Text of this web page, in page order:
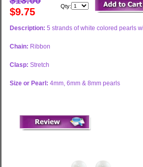
$9.75
Qty:
Description: 5 strands of white colored pearls
Chain: Ribbon
Clasp: Stretch
Size or Pearl: 4mm, 6mm & 8mm pearls